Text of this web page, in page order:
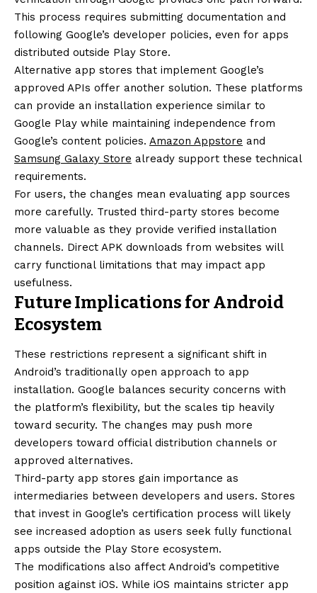
This process requires submitting documentation and
following Google’s developer policies, even for apps
distributed outside Play Store.
Alternative app stores that implement Google’s
approved APIs offer another solution. These platforms
can provide an installation experience similar to
Google Play while maintaining independence from
Google’s content policies. Amazon Appstore and
Samsung Galaxy Store already support these technical
requirements.
For users, the changes mean evaluating app sources
more carefully. Trusted third-party stores become
more valuable as they provide verified installation
channels. Direct APK downloads from websites will
carry functional limitations that may impact app
usefulness.
Future Implications for Android
Ecosystem
These restrictions represent a significant shift in
Android’s traditionally open approach to app
installation. Google balances security concerns with
the platform’s flexibility, but the scales tip heavily
toward security. The changes may push more
developers toward official distribution channels or
approved alternatives.
Third-party app stores gain importance as
intermediaries between developers and users. Stores
that invest in Google’s certification process will likely
see increased adoption as users seek fully functional
apps outside the Play Store ecosystem.
The modifications also affect Android’s competitive
position against iOS. While iOS maintains stricter app